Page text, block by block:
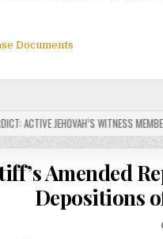
Documents
JEHOVAH’S WITNESS MEMBER
Amended
Depositions